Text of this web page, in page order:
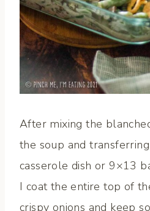
After mixing the
the soup and
casserole dish or 9×13
I coat the entire top of
crispy onions and keep